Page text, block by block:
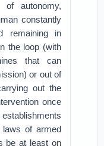
of autonomy,
constantly
remaining in
the loop (with
that can
or out of
out the
once
of armed
be at least on